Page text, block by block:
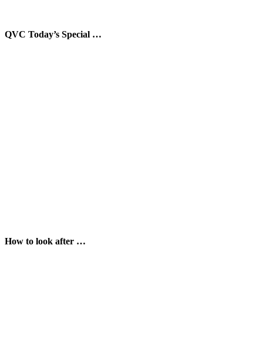
QVC Today’s Special …
How to look after …